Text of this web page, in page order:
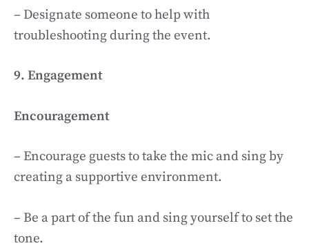
– Designate someone to help with
troubleshooting during the event.
9. Engagement
Encouragement
– Encourage guests to take the mic and sing by
creating a supportive environment.
– Be a part of the fun and sing yourself to set the
tone.